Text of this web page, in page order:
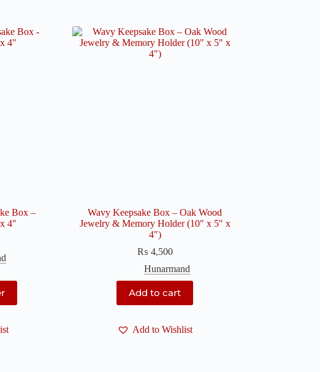
Box –
4″
Wavy Keepsake Box – Oak Wood
Jewelry & Memory Holder (10″ x 5″ x
4″)
₨ 4,500
Hunarmand
Add to cart
Add to Wishlist